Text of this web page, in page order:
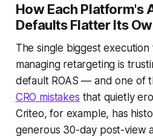
How Each Platform's
Defaults Flatter Its
The single biggest
managing retargeting is
default ROAS — and one of
CRO mistakes that quietly
Criteo, for example, has
generous 30-day post-view